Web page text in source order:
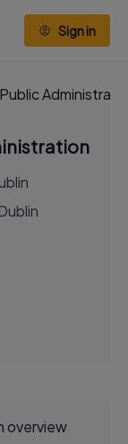
Sign in
overview